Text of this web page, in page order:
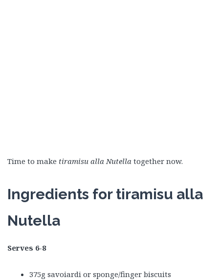
Time to make tiramisu alla Nutella together now.
Ingredients for tiramisu alla
Nutella
Serves 6-8
375g savoiardi or sponge/finger biscuits